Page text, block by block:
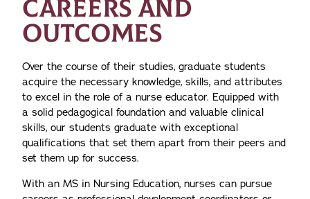
CAREERS AND
OUTCOMES
Over the course of their studies, graduate students
acquire the necessary knowledge, skills, and attributes
to excel in the role of a nurse educator. Equipped with
a solid pedagogical foundation and valuable clinical
skills, our students graduate with exceptional
qualifications that set them apart from their peers and
set them up for success.
With an MS in Nursing Education, nurses can pursue